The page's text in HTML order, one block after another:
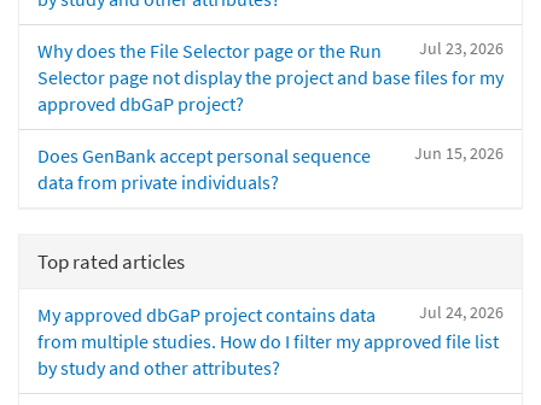
Jul 23, 2026
Why does the File Selector page or the Run
Selector page not display the project and base files for my
approved dbGaP project?
Jun 15, 2026
Does GenBank accept personal sequence
data from private individuals?
Top rated articles
Jul 24, 2026
My approved dbGaP project contains data
from multiple studies. How do I filter my approved file list
by study and other attributes?